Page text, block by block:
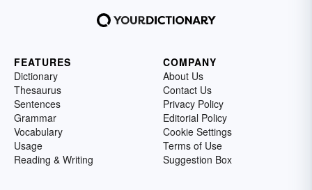
FEATURES
Dictionary
Thesaurus
Sentences
Grammar
Vocabulary
Usage
Reading & Writing
COMPANY
About Us
Contact Us
Privacy Policy
Editorial Policy
Cookie Settings
Terms of Use
Suggestion Box